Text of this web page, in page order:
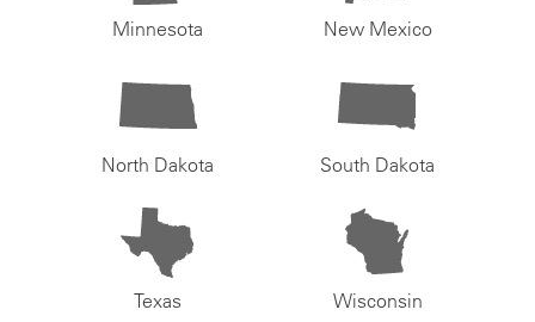
Minnesota New Mexico
North Dakota South Dakota
Texas Wisconsin